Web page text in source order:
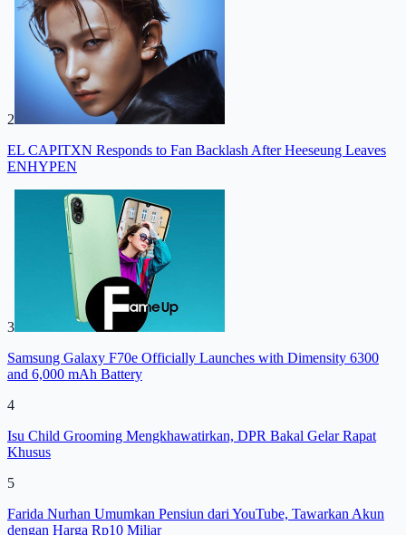
2
EL CAPITXN Responds to Fan Backlash After Heeseung Leaves
ENHYPEN
3
Samsung Galaxy F70e Officially Launches with Dimensity 6300
and 6,000 mAh Battery
4
Isu Child Grooming Mengkhawatirkan, DPR Bakal Gelar Rapat
Khusus
5
Farida Nurhan Umumkan Pensiun dari YouTube, Tawarkan Akun
dengan Harga Rp10 Miliar